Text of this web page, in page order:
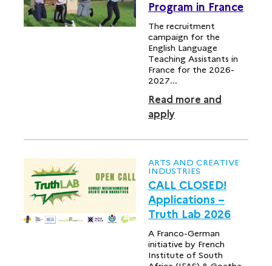
Program in France
The recruitment
campaign for the
English Language
Teaching Assistants in
France for the 2026-
2027...
Read more and
apply
ARTS AND CREATIVE
INDUSTRIES
CALL CLOSED!
Applications –
Truth Lab 2026
A Franco-German
initiative by French
Institute of South